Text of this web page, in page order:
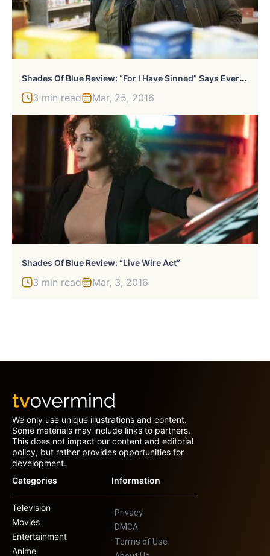
S
Hades Of Blue Review: “For I Have Sinned” Says Everyone
3 min read Mar, 25, 2016
Shades Of Blue Review: “Live Wire Act”
3 min read Mar, 3, 2016
We only use unique illustrations and content.
Some materials may include links to partners.
This does not impact our content and editorial
policy, but rather provides opportunities for
development.
Categories
Television
Movies
Entertainment
Anime
Information
Privacy
DMCA
Terms of Use